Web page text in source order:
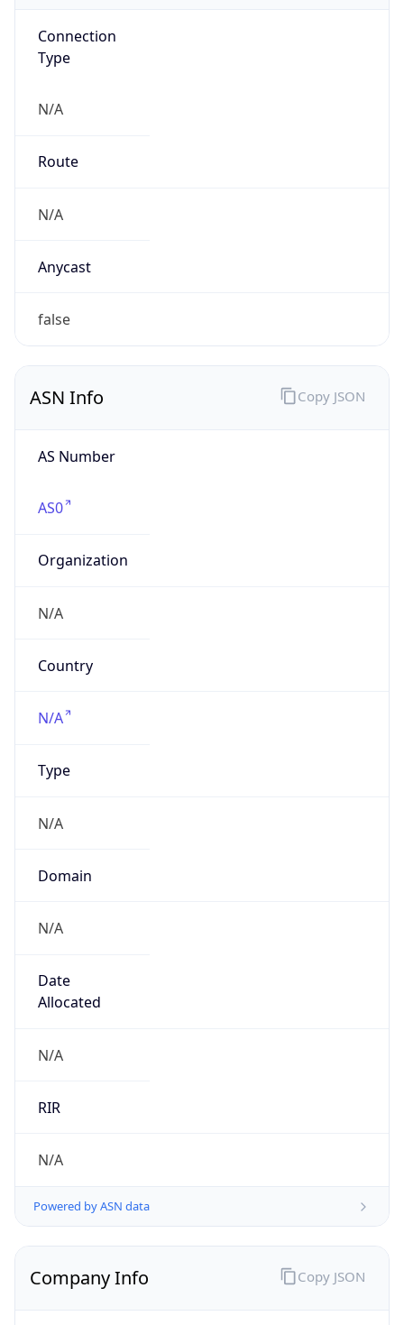
Connection
Type
N/A
Route
N/A
Anycast
false
ASN Info
AS Number
AS0
Organization
N/A
Country
N/A
Type
N/A
Domain
N/A
Date
Allocated
N/A
RIR
N/A
Powered by ASN data
Copy JSON
Company Info Copy JSON